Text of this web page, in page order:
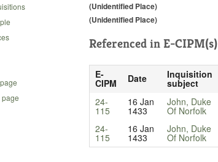
page
(Unidentified Place)
(Unidentified Place)
Referenced in E-CIPM(s)
E-
CIPM Date Inquisition
subject
24-
115
16 Jan
1433
John, Duke
Of Norfolk
24-
115
16 Jan
1433
John, Duke
Of Norfolk